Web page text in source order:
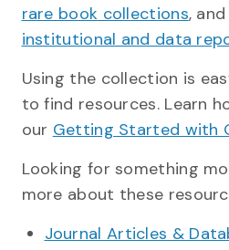
rare book collections,
institutional and data
Using the collection is
to find resources. Learn
our Getting Started with
Looking for something
more about these
Journal Articles &